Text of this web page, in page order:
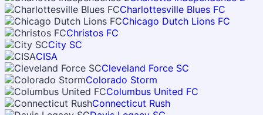
Charlottesville Blues FC
Chicago Dutch Lions FC
Christos FC
City SC
CISA
Cleveland Force SC
Colorado Storm
Columbus United FC
Connecticut Rush